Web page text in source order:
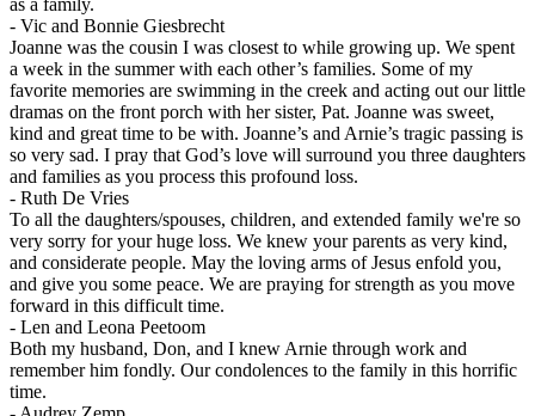
as a family.
- Vic and Bonnie Giesbrecht
Joanne was the cousin I was closest to while growing up. We spent
a week in the summer with each other’s families. Some of my
favorite memories are swimming in the creek and acting out our little
dramas on the front porch with her sister, Pat. Joanne was sweet,
kind and great time to be with. Joanne’s and Arnie’s tragic passing is
so very sad. I pray that God’s love will surround you three daughters
and families as you process this profound loss.
- Ruth De Vries
To all the daughters/spouses, children, and extended family we're so
very sorry for your huge loss. We knew your parents as very kind,
and considerate people. May the loving arms of Jesus enfold you,
and give you some peace. We are praying for strength as you move
forward in this difficult time.
- Len and Leona Peetoom
Both my husband, Don, and I knew Arnie through work and
remember him fondly. Our condolences to the family in this horrific
time.